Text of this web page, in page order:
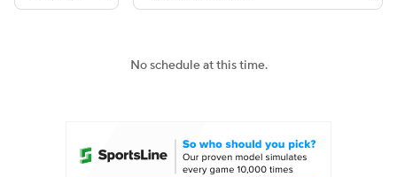
College Shop StubHub
No schedule at this time.